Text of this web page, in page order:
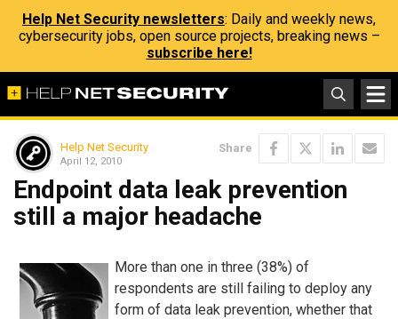
Help Net Security newsletters: Daily and weekly news,
cybersecurity jobs, open source projects, breaking news –
subscribe here!
Help Net Security
April 12, 2010
Share
Endpoint data leak prevention
still a major headache
More than one in three (38%) of
respondents are still failing to deploy any
form of data leak prevention, whether that